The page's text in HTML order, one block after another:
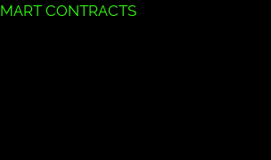
CONTRACTS